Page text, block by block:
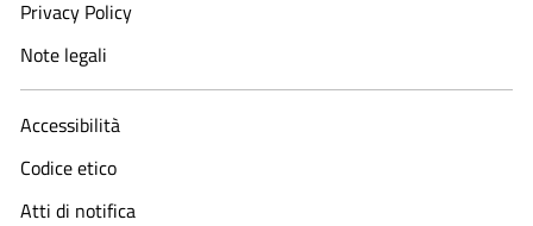
Privacy Policy
Note legali
Accessibilità
Codice etico
Atti di notifica